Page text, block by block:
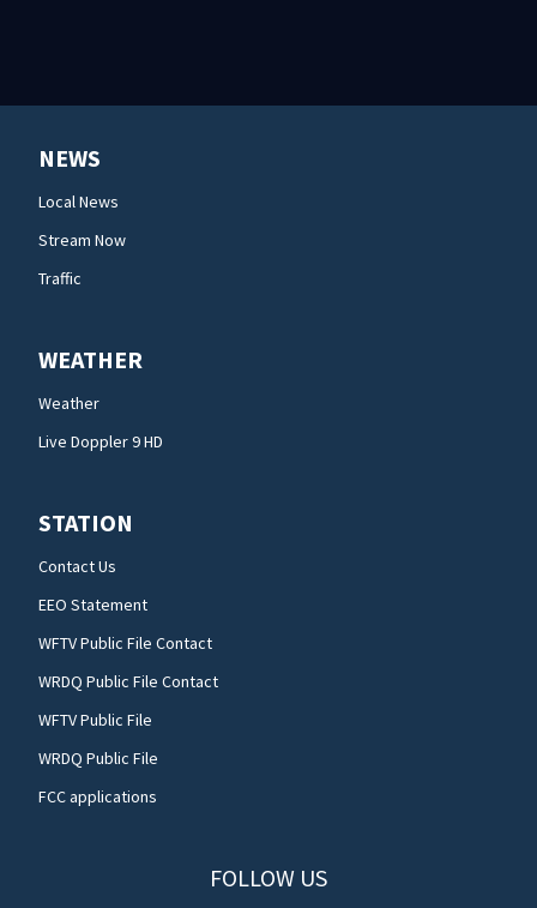
NEWS
Local News
Stream Now
Traffic
WEATHER
Weather
Live Doppler 9 HD
STATION
Contact Us
EEO Statement
WFTV Public File Contact
WRDQ Public File Contact
WFTV Public File
WRDQ Public File
FCC applications
FOLLOW US